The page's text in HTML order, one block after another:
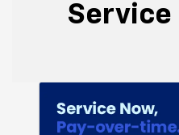
Service